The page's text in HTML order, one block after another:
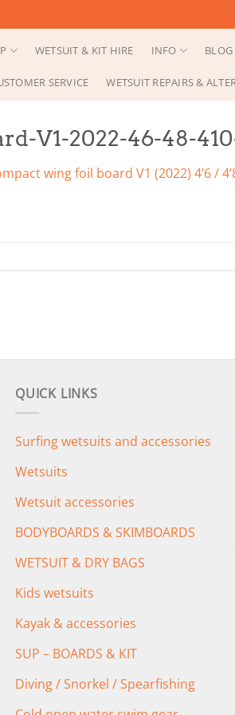
WETSUIT & KIT HIRE INFO BLOG
SERVICE WETSUIT REPAIRS &
V1-2022-46-48-
wing foil board V1 (2022) 4’6 /
QUICK LINKS
Surfing wetsuits and accessories
Wetsuits
Wetsuit accessories
BODYBOARDS & SKIMBOARDS
WETSUIT & DRY BAGS
Kids wetsuits
Kayak & accessories
SUP – BOARDS & KIT
Diving / Snorkel / Spearfishing